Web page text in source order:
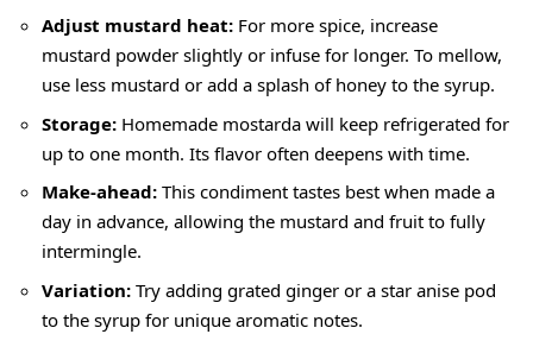
Adjust mustard heat: For more spice, increase
mustard powder slightly or infuse for longer. To mellow,
use less mustard or add a splash of honey to the syrup.
Storage: Homemade mostarda will keep refrigerated for
up to one month. Its flavor often deepens with time.
Make-ahead: This condiment tastes best when made a
day in advance, allowing the mustard and fruit to fully
intermingle.
Variation: Try adding grated ginger or a star anise pod
to the syrup for unique aromatic notes.